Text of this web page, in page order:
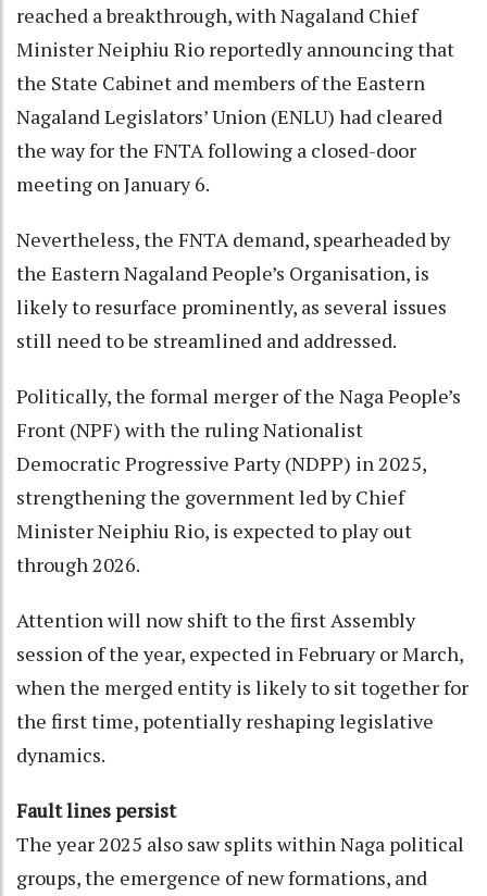
reached a breakthrough, with Nagaland Chief
Minister Neiphiu Rio reportedly announcing that
the State Cabinet and members of the Eastern
Nagaland Legislators’ Union (ENLU) had cleared
the way for the FNTA following a closed-door
meeting on January 6.
Nevertheless, the FNTA demand, spearheaded by
the Eastern Nagaland People’s Organisation, is
likely to resurface prominently, as several issues
still need to be streamlined and addressed.
Politically, the formal merger of the Naga People’s
Front (NPF) with the ruling Nationalist
Democratic Progressive Party (NDPP) in 2025,
strengthening the government led by Chief
Minister Neiphiu Rio, is expected to play out
through 2026.
Attention will now shift to the first Assembly
session of the year, expected in February or March,
when the merged entity is likely to sit together for
the first time, potentially reshaping legislative
dynamics.
Fault lines persist
The year 2025 also saw splits within Naga political
groups, the emergence of new formations, and